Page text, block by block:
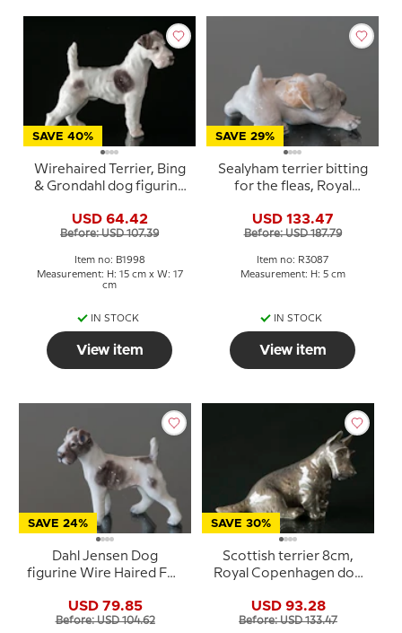
SAVE 40%
Wirehaired Terrier, Bing
& Grondahl dog figurine
USD 64.42
Before: USD 107.39
Item no: B1998
Measurement: H: 15 cm x W: 17
cm
IN STOCK
View item
SAVE 29%
Sealyham terrier bitting
for the fleas, Royal
figurine Nr. 3087
USD 133.47
Before: USD 187.79
Item no: R3087
Measurement: H: 5 cm
IN STOCK
View item
SAVE 24%
Dahl Jensen Dog
figurine Wire Haired Fox
USD 79.85
Before: USD 104.62
SAVE 30%
Scottish terrier 8cm,
Royal Copenhagen dog
USD 93.28
Before: USD 133.47